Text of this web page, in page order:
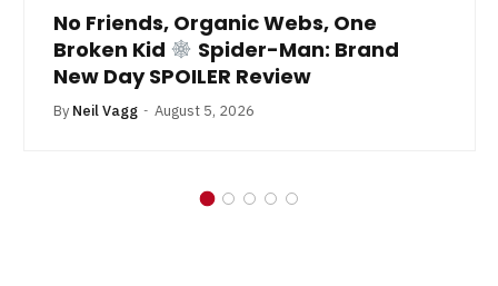
No Friends, Organic Webs, One
Broken Kid
Spider-Man: Brand
New Day SPOILER Review
By Neil Vagg August 5, 2026